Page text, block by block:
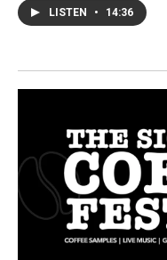
LISTEN • 14:36